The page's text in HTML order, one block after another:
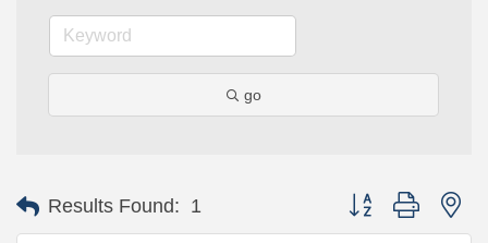
go
Results Found: 1 Button group with